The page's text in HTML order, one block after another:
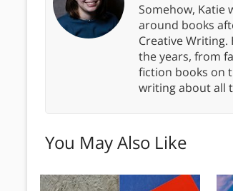
Somehow, Katie
around books
Creative
the years, from
fiction books on
writing about all
You May Also Like